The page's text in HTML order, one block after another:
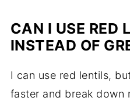
CAN I USE RED
INSTEAD OF
I can use red lentils,
faster and break down